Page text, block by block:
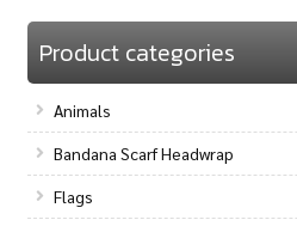
Product categories
Animals
Bandana Scarf Headwrap
Flags